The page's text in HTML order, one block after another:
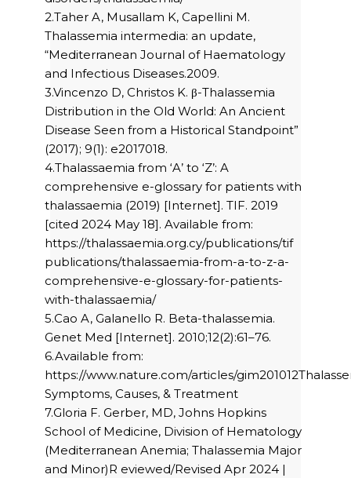
2.Taher A, Musallam K, Capellini M.
Thalassemia intermedia: an update,
“Mediterranean Journal of Haematology
and Infectious Diseases.2009.
3.Vincenzo D, Christos K. β-Thalassemia
Distribution in the Old World: An Ancient
Disease Seen from a Historical Standpoint”
(2017); 9(1): e2017018.
4.Thalassaemia from ‘A’ to ‘Z’: A
comprehensive e-glossary for patients with
thalassaemia (2019) [Internet]. TIF. 2019
[cited 2024 May 18]. Available from:
https://thalassaemia.org.cy/publications/tif
publications/thalassaemia-from-a-to-z-a-
comprehensive-e-glossary-for-patients-
with-thalassaemia/
5.Cao A, Galanello R. Beta-thalassemia.
Genet Med [Internet]. 2010;12(2):61–76.
6.Available from:
https://www.nature.com/articles/
Symptoms, Causes, & Treatment
7.Gloria F. Gerber, MD, Johns Hopkins
School of Medicine, Division of Hematology
(Mediterranean Anemia; Thalassemia Major
and Minor)R eviewed/Revised Apr 2024 |